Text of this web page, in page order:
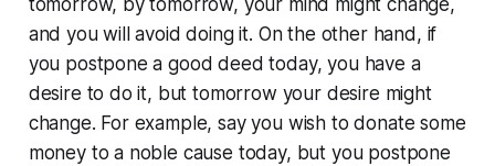
tomorrow, by tomorrow, your mind might change,
and you will avoid doing it. On the other hand, if
you postpone a good deed today, you have a
desire to do it, but tomorrow your desire might
change. For example, say you wish to donate some
money to a noble cause today, but you postpone